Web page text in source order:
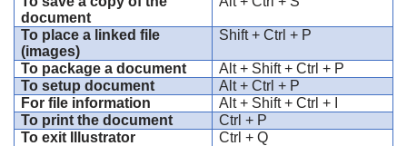
document
To place a linked file
(images)
Shift + Ctrl + P
To package a document
Alt + Shift + Ctrl + P
To setup document
Alt + Ctrl + P
For file information
Alt + Shift + Ctrl + I
To print the document
Ctrl + P
To exit Illustrator
Ctrl + Q